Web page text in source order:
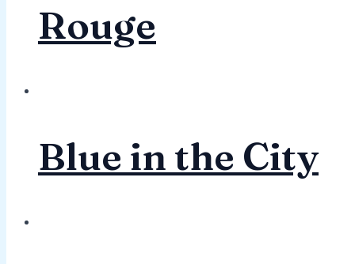
Rouge
Blue in the City